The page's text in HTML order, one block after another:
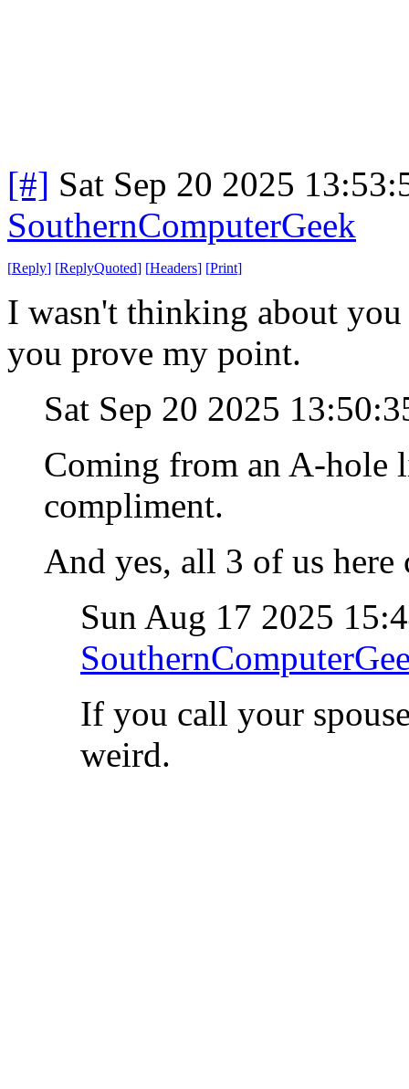
[#] Sat Sep 20 2025
SouthernComputerGeek
[Reply] [ReplyQuoted] [Headers] [Print]
I wasn't thinking about
you prove my point.
Sat Sep 20 2025
Coming from an A-hole
compliment.
And yes, all 3 of us
Sun Aug 17 2025
If you call your
weird.